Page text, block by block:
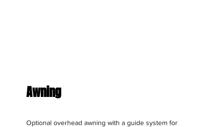
Awning
Optional overhead awning with a guide system for